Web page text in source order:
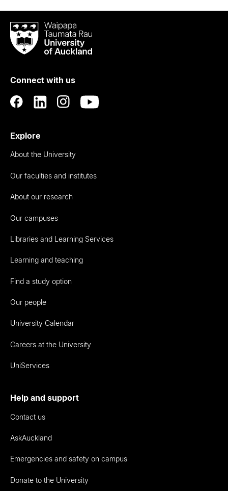
Waipapa
Taumata
RauUniversity
Auckland
Connect with us
Explore
About the University
Our faculties and institutes
About our research
Our campuses
Libraries and Learning Services
Learning and teaching
Find a study option
Our people
University Calendar
Careers at the University
UniServices
Help and support
Contact us
AskAuckland
Emergencies and safety on campus
Donate to the University